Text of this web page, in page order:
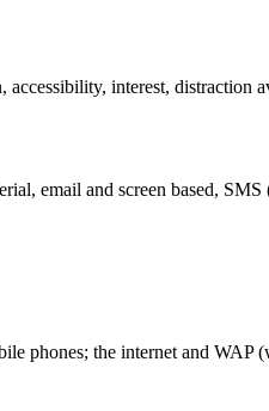
interest,
email and screen based,
phones; the internet and WAP